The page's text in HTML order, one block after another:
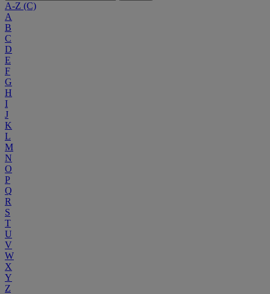
A-Z (C)
A
B
C
D
E
F
G
H
I
J
K
L
M
N
O
P
Q
R
S
T
U
V
W
X
Y
Z